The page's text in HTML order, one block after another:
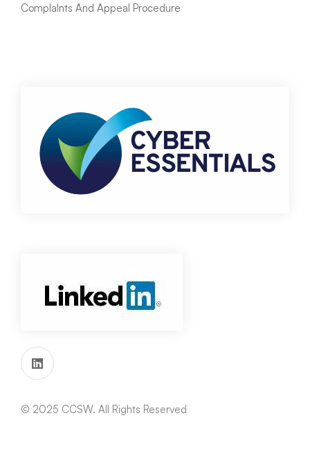
ComplaInts And Appeal Procedure
© 2025 CCSW. All Rights Reserved